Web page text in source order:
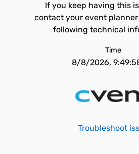
If you keep having this
contact your event
following technical
Time
8/8/2026,
Troubleshoot